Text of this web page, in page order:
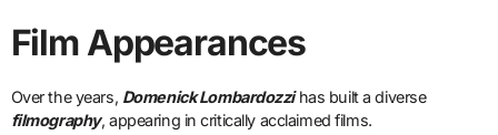
Film Appearances
Over the years, Domenick Lombardozzihas built a diverse
filmography, appearing in critically acclaimed films.